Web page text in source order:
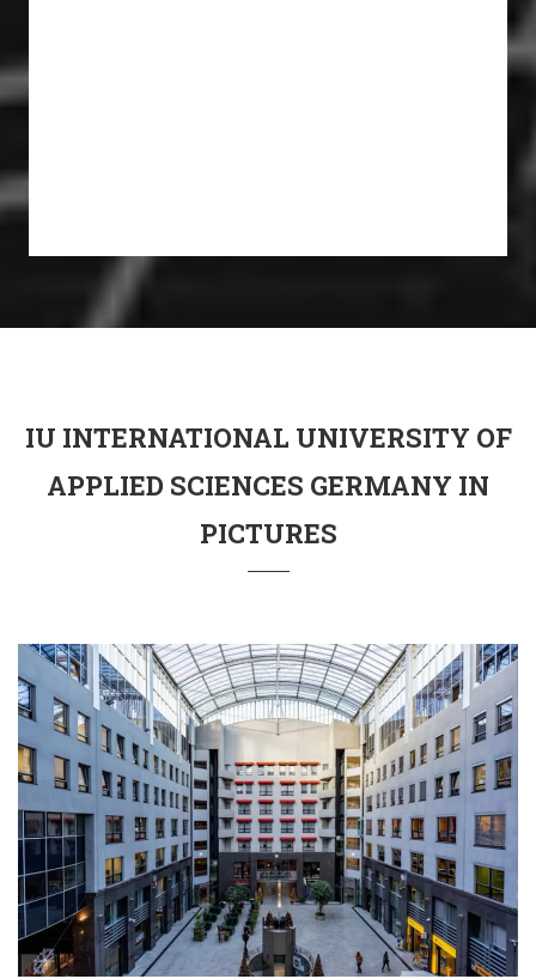
IU INTERNATIONAL UNIVERSITY OF
APPLIED SCIENCES GERMANY IN
PICTURES